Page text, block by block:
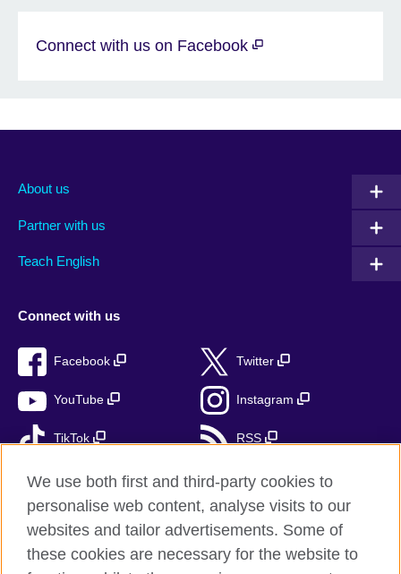
Connect with us on Facebook
About us
Partner with us
Teach English
Connect with us
Facebook Twitter
YouTube Instagram
TikTok RSS
British Council Global
Privacy and terms of use
We use both first and third-party cookies to
personalise web content, analyse visits to our
websites and tailor advertisements. Some of
these cookies are necessary for the website to